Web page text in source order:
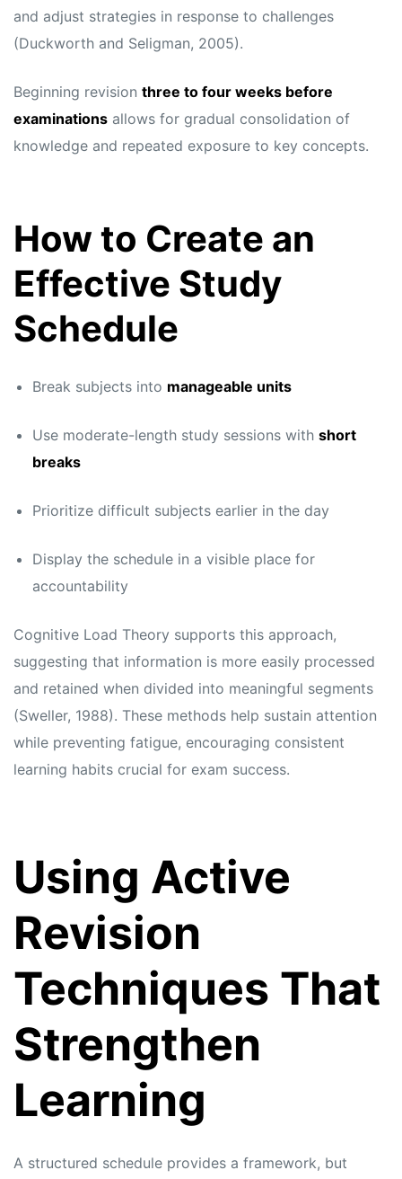
and adjust strategies in response to challenges
(Duckworth and Seligman, 2005).
Beginning revision three to four weeks before
examinations allows for gradual consolidation of
knowledge and repeated exposure to key concepts.
How to Create an
Effective Study
Schedule
Break subjects into manageable units
Use moderate-length study sessions with short
breaks
Prioritize difficult subjects earlier in the day
Display the schedule in a visible place for
accountability
Cognitive Load Theory supports this approach,
suggesting that information is more easily processed
and retained when divided into meaningful segments
(Sweller, 1988). These methods help sustain attention
while preventing fatigue, encouraging consistent
learning habits crucial for exam success.
Using Active
Revision
Techniques That
Strengthen
Learning
A structured schedule provides a framework, but